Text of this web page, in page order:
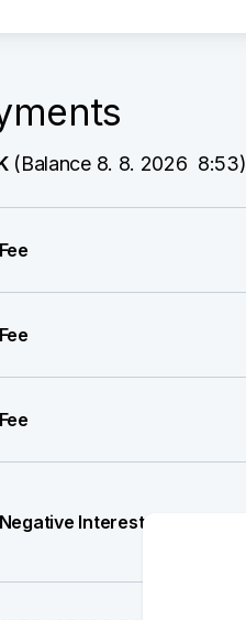
(Balance 8. 8. 2026  8:53)
Fee
Fee
Fee
Negative Interest